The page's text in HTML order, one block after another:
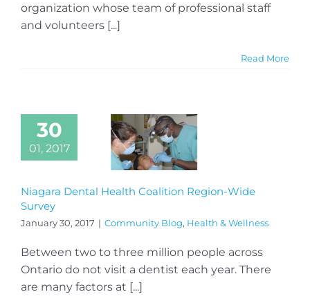
organization whose team of professional staff
and volunteers [...]
Read More
30
01, 2017
Niagara Dental Health Coalition Region-Wide
Survey
January 30, 2017 | Community Blog, Health & Wellness
Between two to three million people across
Ontario do not visit a dentist each year. There
are many factors at [...]